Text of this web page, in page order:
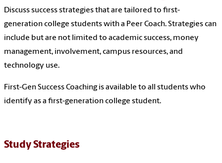
Discuss success strategies that are tailored to first-
generation college students with a Peer Coach. Strategies can
include but are not limited to academic success, money
management, involvement, campus resources, and
technology use.
First-Gen Success Coaching is available to all students who
identify as a first-generation college student.
Study Strategies